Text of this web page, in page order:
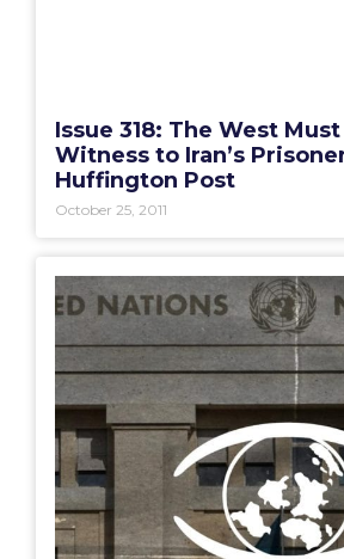
Issue 318: The West
Witness to Iran’s
Huffington Post
October 25, 2011